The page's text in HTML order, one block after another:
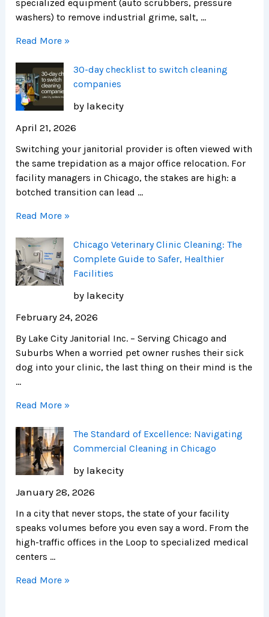
specialized equipment (auto scrubbers, pressure
washers) to remove industrial grime, salt, …
Read More »
30-day checklist to switch cleaning
companies
by lakecity
April 21, 2026
Switching your janitorial provider is often viewed with
the same trepidation as a major office relocation. For
facility managers in Chicago, the stakes are high: a
botched transition can lead …
Read More »
Chicago Veterinary Clinic Cleaning: The
Complete Guide to Safer, Healthier
Facilities
by lakecity
February 24, 2026
By Lake City Janitorial Inc. – Serving Chicago and
Suburbs When a worried pet owner rushes their sick
dog into your clinic, the last thing on their mind is the
…
Read More »
The Standard of Excellence: Navigating
Commercial Cleaning in Chicago
by lakecity
January 28, 2026
In a city that never stops, the state of your facility
speaks volumes before you even say a word. From the
high-traffic offices in the Loop to specialized medical
centers …
Read More »